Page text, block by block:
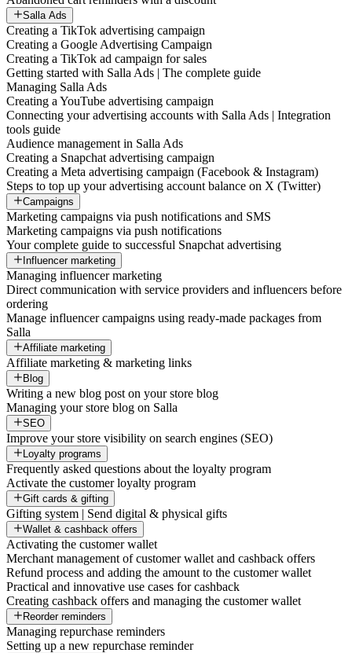
Salla Ads
Creating a TikTok advertising campaign
Creating a Google Advertising Campaign
Creating a TikTok ad campaign for sales
Getting started with Salla Ads | The complete guide
Managing Salla Ads
Creating a YouTube advertising campaign
Connecting your advertising accounts with Salla Ads | Integration
tools guide
Audience management in Salla Ads
Creating a Snapchat advertising campaign
Creating a Meta advertising campaign (Facebook & Instagram)
Steps to top up your advertising account balance on X (Twitter)
Campaigns
Marketing campaigns via push notifications and SMS
Marketing campaigns via push notifications
Your complete guide to successful Snapchat advertising
Influencer marketing
Managing influencer marketing
Direct communication with service providers and influencers before
ordering
Manage influencer campaigns using ready-made packages from
Salla
Affiliate marketing
Affiliate marketing & marketing links
Blog
Writing a new blog post on your store blog
Managing your store blog on Salla
SEO
Improve your store visibility on search engines (SEO)
Loyalty programs
Frequently asked questions about the loyalty program
Activate the customer loyalty program
Gift cards & gifting
Gifting system | Send digital & physical gifts
Wallet & cashback offers
Activating the customer wallet
Merchant management of customer wallet and cashback offers
Refund process and adding the amount to the customer wallet
Practical and innovative use cases for cashback
Creating cashback offers and managing the customer wallet
Reorder reminders
Managing repurchase reminders
Setting up a new repurchase reminder